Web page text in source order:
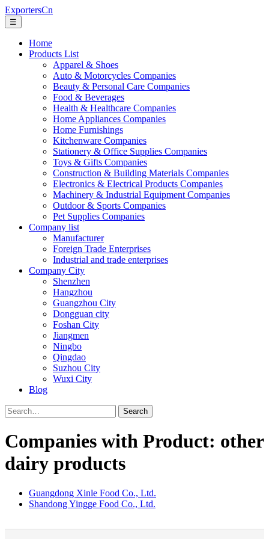
ExportersCn
☰
Home
Products List
Apparel & Shoes
Auto & Motorcycles Companies
Beauty & Personal Care Companies
Food & Beverages
Health & Healthcare Companies
Home Appliances Companies
Home Furnishings
Kitchenware Companies
Stationery & Office Supplies Companies
Toys & Gifts Companies
Construction & Building Materials Companies
Electronics & Electrical Products Companies
Machinery & Industrial Equipment Companies
Outdoor & Sports Companies
Pet Supplies Companies
Company list
Manufacturer
Foreign Trade Enterprises
Industrial and trade enterprises
Company City
Shenzhen
Hangzhou
Guangzhou City
Dongguan city
Foshan City
Jiangmen
Ningbo
Qingdao
Suzhou City
Wuxi City
Blog
Search
Companies with Product: other
dairy products
Guangdong Xinle Food Co., Ltd.
Shandong Yingge Food Co., Ltd.